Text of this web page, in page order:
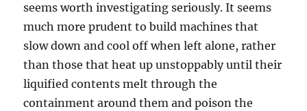
seems worth investigating seriously. It seems
much more prudent to build machines that
slow down and cool off when left alone, rather
than those that heat up unstoppably until their
liquified contents melt through the
containment around them and poison the